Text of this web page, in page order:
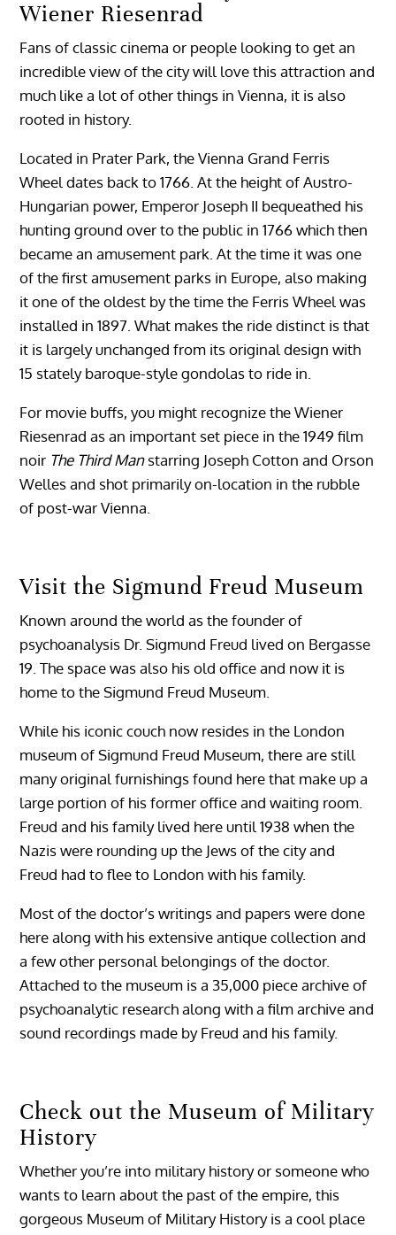
Wiener Riesenrad
Fans of classic cinema or people looking to get an
incredible view of the city will love this attraction and
much like a lot of other things in Vienna, it is also
rooted in history.
Located in Prater Park, the Vienna Grand Ferris
Wheel dates back to 1766. At the height of Austro-
Hungarian power, Emperor Joseph II bequeathed his
hunting ground over to the public in 1766 which then
became an amusement park. At the time it was one
of the first amusement parks in Europe, also making
it one of the oldest by the time the Ferris Wheel was
installed in 1897. What makes the ride distinct is that
it is largely unchanged from its original design with
15 stately baroque-style gondolas to ride in.
For movie buffs, you might recognize the Wiener
Riesenrad as an important set piece in the 1949 film
noir The Third Manstarring Joseph Cotton and Orson
Welles and shot primarily on-location in the rubble
of post-war Vienna.
Visit the Sigmund Freud Museum
Known around the world as the founder of
psychoanalysis Dr. Sigmund Freud lived on Bergasse
19. The space was also his old office and now it is
home to the Sigmund Freud Museum.
While his iconic couch now resides in the London
museum of Sigmund Freud Museum, there are still
many original furnishings found here that make up a
large portion of his former office and waiting room.
Freud and his family lived here until 1938 when the
Nazis were rounding up the Jews of the city and
Freud had to flee to London with his family.
Most of the doctor’s writings and papers were done
here along with his extensive antique collection and
a few other personal belongings of the doctor.
Attached to the museum is a 35,000 piece archive of
psychoanalytic research along with a film archive and
sound recordings made by Freud and his family.
Check out the Museum of Military
History
Whether you’re into military history or someone who
wants to learn about the past of the empire, this
gorgeous Museum of Military History is a cool place